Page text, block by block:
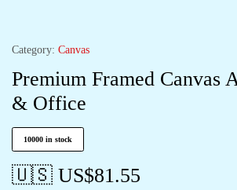
Category: Canvas
Premium Framed Canvas
& Office
10000 in stock
🇺🇸 US$81.55